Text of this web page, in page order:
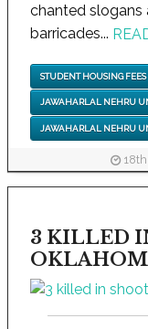
chanted
barricades...
STUDENT HOUSING FEES
JAWAHARLAL NEHRU
JAWAHARLAL NEHRU
18th
3 KILLED